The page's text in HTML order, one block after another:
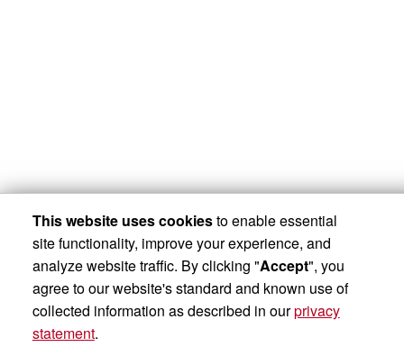
This website uses cookiesto enable essential
site functionality, improve your experience, and
analyze website traffic. By clicking "Accept", you
agree to our website's standard and known use of
collected information as described in ourprivacy
statement.